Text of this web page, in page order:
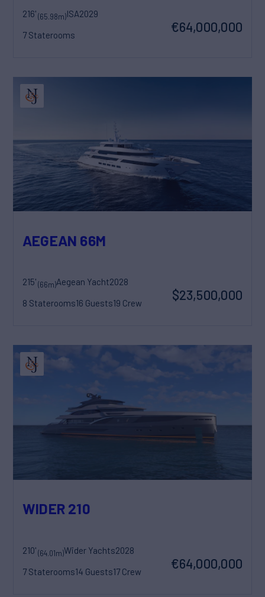
216'(65.98m)ISA2029
7 Staterooms
€64,000,000
AEGEAN 66M
215'(66m)Aegean Yacht2028
8 Staterooms16 Guests19 Crew
$23,500,000
WIDER 210
210'(64.01m)Wider Yachts2028
7 Staterooms14 Guests17 Crew
€64,000,000